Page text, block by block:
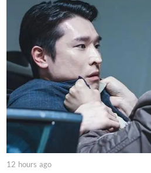
12 hours ago